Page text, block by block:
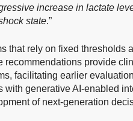
increase in lactate
state.”
that rely on fixed thresholds
recommendations provide
facilitating earlier
with generative AI-enabled
of next-generation